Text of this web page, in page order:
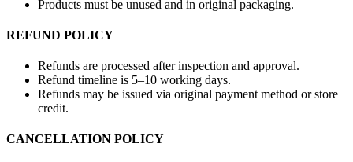
Products must be unused and in original packaging.
REFUND POLICY
Refunds are processed after inspection and approval.
Refund timeline is 5–10 working days.
Refunds may be issued via original payment method or store
credit.
CANCELLATION POLICY